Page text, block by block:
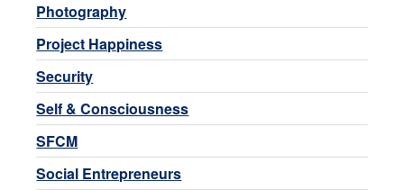
Photography
Project Happiness
Security
Self & Consciousness
SFCM
Social Entrepreneurs